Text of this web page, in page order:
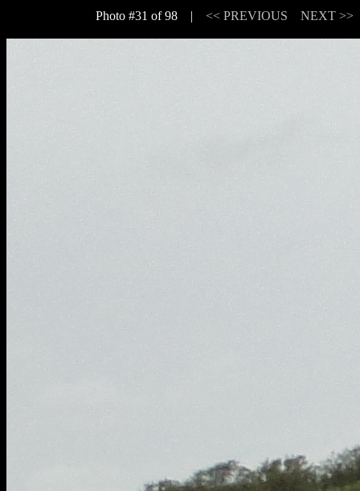
Photo #31 of 98 | << PREVIOUS NEXT >>